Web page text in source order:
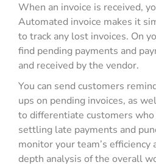
When an invoice is received,
Automated invoice makes it
to track any lost invoices. On
find pending payments and
and received by the vendor.
You can send customers
ups on pending invoices, as
to differentiate customers who
settling late payments and
monitor your team’s efficiency
depth analysis of the overall